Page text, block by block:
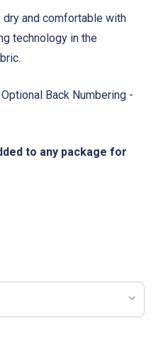
dry and comfortable with
technology in the
Back Numbering -
to any package for